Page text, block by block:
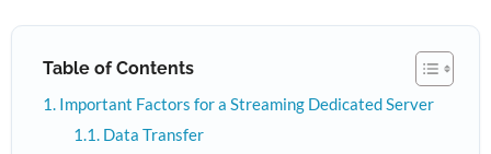
Table of Contents
Important Factors for a Streaming Dedicated Server
Data Transfer